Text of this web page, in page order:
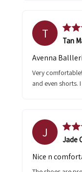
T Tan
Avenna
Very comfortable! Matches well with dresses, skirts
and even shorts.
J Jade
Nice n